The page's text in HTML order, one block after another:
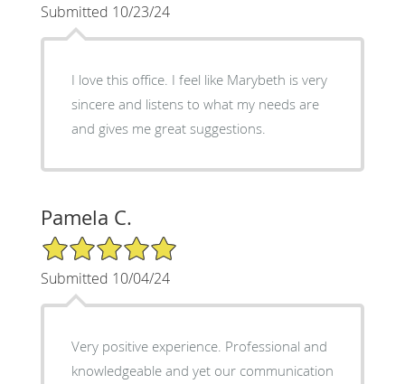
Submitted 10/23/24
I love this office. I feel like Marybeth is very
sincere and listens to what my needs are
and gives me great suggestions.
Pamela C.
5/5 Star Rating
Submitted 10/04/24
Very positive experience. Professional and
knowledgeable and yet our communication